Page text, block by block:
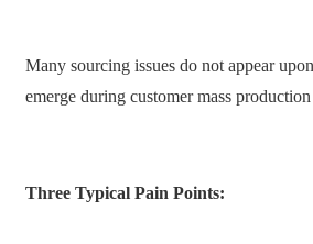
Many sourcing issues do not appear
emerge during customer mass
Three Typical Pain Points: